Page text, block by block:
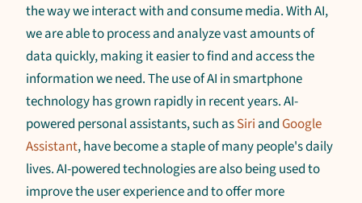
the way we interact with and consume media. With AI,
we are able to process and analyze vast amounts of
data quickly, making it easier to find and access the
information we need. The use of AI in smartphone
technology has grown rapidly in recent years. AI-
powered personal assistants, such asSiri and Google
Assistant, have become a staple of many people's daily
lives. AI-powered technologies are also being used to
improve the user experience and to offer more